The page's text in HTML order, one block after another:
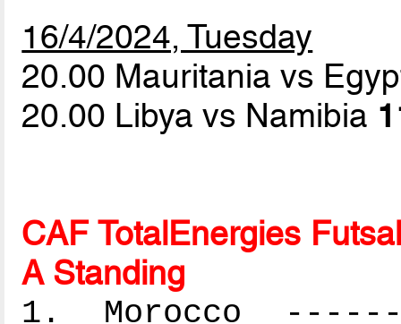
16/4/2024, Tuesday
20.00 Mauritania vs
20.00 Libya vs Namibia
CAF TotalEnergies
A Standing
1. Morocco